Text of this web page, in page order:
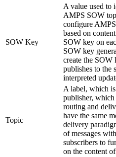
SOW Key
A value used to
AMPS SOW
configure
based on
SOW key on
SOW key
create the
publishes to the
interpreted
Topic
A label, which
publisher, which
routing and
have the same
delivery
of messages
subscribers to
on the content